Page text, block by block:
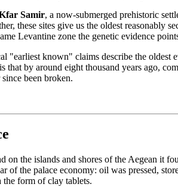
Samir, a now-submerged prehistoric
these sites give us the oldest
Levantine zone the genetic evidence
"earliest known" claims describe the oldest
by around eight thousand years ago,
been broken.
the islands and shores of the Aegean it
the palace economy: oil was pressed,
form of clay tablets.